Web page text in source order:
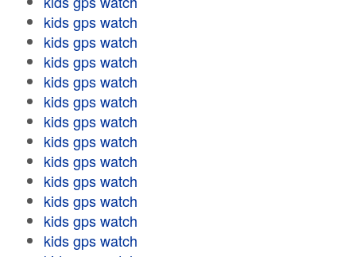
kids gps watch
kids gps watch
kids gps watch
kids gps watch
kids gps watch
kids gps watch
kids gps watch
kids gps watch
kids gps watch
kids gps watch
kids gps watch
kids gps watch